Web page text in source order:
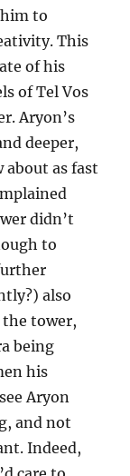
to
This
of his
of Tel Vos
Aryon’s
deeper,
as fast
didn’t
to
also
tower,
being
his
Aryon
and not
Indeed,